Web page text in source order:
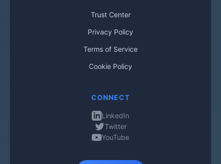
Trust Center
Privacy Policy
Terms of Service
Cookie Policy
CONNECT
LinkedIn
Twitter
YouTube